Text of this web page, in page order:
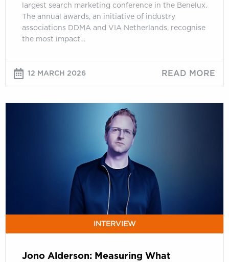
largest search marketing conference in the Benelux.
The annual awards, an initiative of industry
associations DDMA and VIA Netherlands, recognise
the most impact…
12 MARCH 2026 READ MORE
INTERVIEW
Jono Alderson: Measuring What